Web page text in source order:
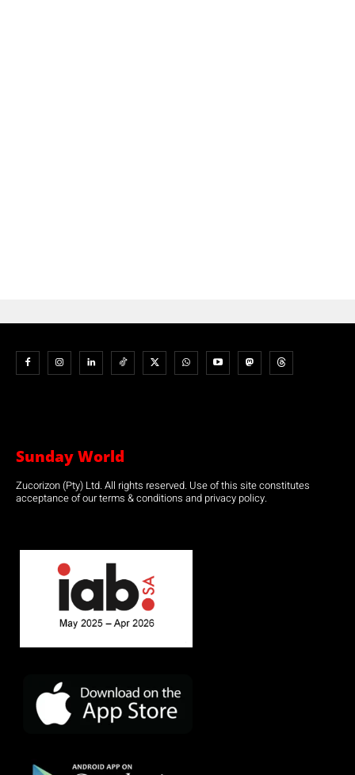
Sunday World
Zucorizon (Pty) Ltd. All rights reserved. Use of this site constitutes
acceptance of our terms & conditions and privacy policy.